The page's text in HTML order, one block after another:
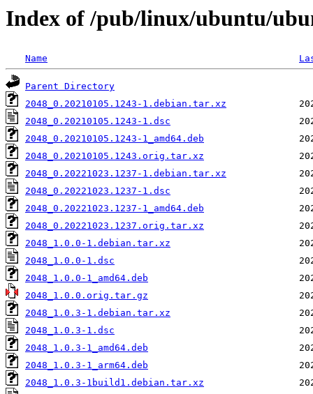
Index of /pub/linux/ubuntu/
Name
Parent Directory
2048_0.20210105.1243-1.debian.tar.xz
2048_0.20210105.1243-1.dsc
2048_0.20210105.1243-1_amd64.deb
2048_0.20210105.1243.orig.tar.xz
2048_0.20221023.1237-1.debian.tar.xz
2048_0.20221023.1237-1.dsc
2048_0.20221023.1237-1_amd64.deb
2048_0.20221023.1237.orig.tar.xz
2048_1.0.0-1.debian.tar.xz
2048_1.0.0-1.dsc
2048_1.0.0-1_amd64.deb
2048_1.0.0.orig.tar.gz
2048_1.0.3-1.debian.tar.xz
2048_1.0.3-1.dsc
2048_1.0.3-1_amd64.deb
2048_1.0.3-1_arm64.deb
2048_1.0.3-1build1.debian.tar.xz